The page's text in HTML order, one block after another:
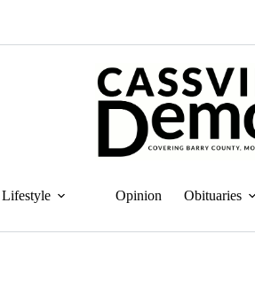
Lifestyle Opinion Obituaries